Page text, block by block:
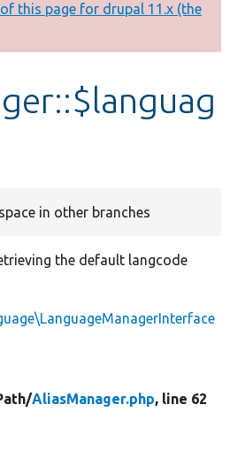
this page for drupal 11.x (the
in other branches
the default langcode
AliasManager.php, line 62